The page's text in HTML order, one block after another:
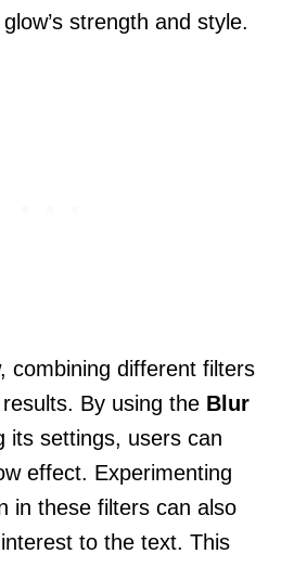
strength and style.
combining different filters
By using the Blur
its settings, users can
effect. Experimenting
in these filters can also
to the text. This